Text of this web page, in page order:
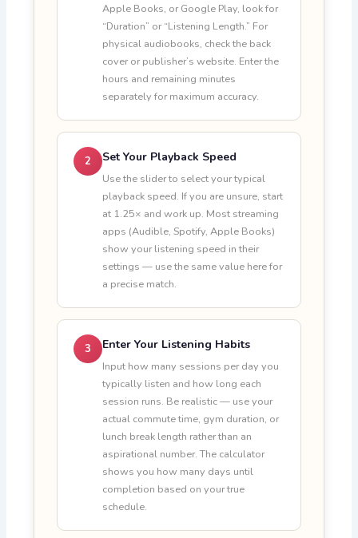
Apple Books, or Google Play, look for
“Duration” or “Listening Length.” For
physical audiobooks, check the back
cover or publisher’s website. Enter the
hours and remaining minutes
separately for maximum accuracy.
2 Set Your Playback Speed
Use the slider to select your typical
playback speed. If you are unsure, start
at 1.25× and work up. Most streaming
apps (Audible, Spotify, Apple Books)
show your listening speed in their
settings — use the same value here for
a precise match.
3 Enter Your Listening Habits
Input how many sessions per day you
typically listen and how long each
session runs. Be realistic — use your
actual commute time, gym duration, or
lunch break length rather than an
aspirational number. The calculator
shows you how many days until
completion based on your true
schedule.